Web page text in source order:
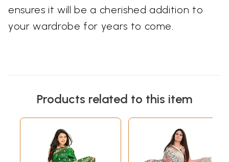
ensures it will be a cherished addition to
your wardrobe for years to come.
Products related to this item